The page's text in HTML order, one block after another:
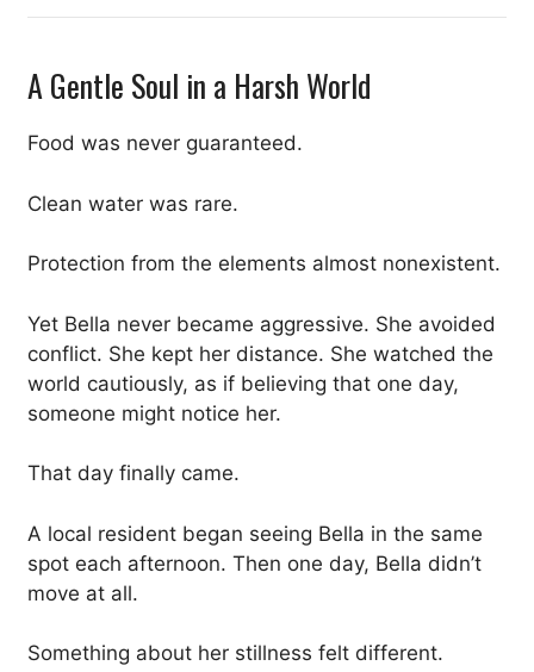
A Gentle Soul in a Harsh World
Food was never guaranteed.
Clean water was rare.
Protection from the elements almost nonexistent.
Yet Bella never became aggressive. She avoided
conflict. She kept her distance. She watched the
world cautiously, as if believing that one day,
someone might notice her.
That day finally came.
A local resident began seeing Bella in the same
spot each afternoon. Then one day, Bella didn’t
move at all.
Something about her stillness felt different.